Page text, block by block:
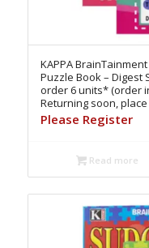
KAPPA
Puzzle Book – Digest
order 6 units* (order
Returning soon,
Please Register
Read more